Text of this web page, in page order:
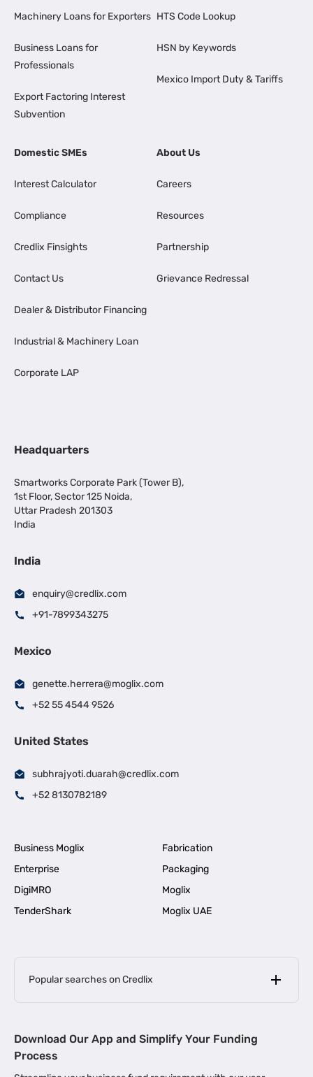
Machinery Loans for Exporters
Business Loans for
Professionals
Export Factoring Interest
Subvention
HTS Code Lookup
HSN by Keywords
Mexico Import Duty & Tariffs
Domestic SMEs
Interest Calculator
Compliance
Credlix Finsights
Contact Us
Dealer & Distributor Financing
Industrial & Machinery Loan
Corporate LAP
About Us
Careers
Resources
Partnership
Grievance Redressal
Headquarters
Smartworks Corporate Park (Tower B),
1st Floor, Sector 125 Noida,
Uttar Pradesh 201303
India
India
enquiry@credlix.com
+91-7899343275
Mexico
genette.herrera@moglix.com
+52 55 4544 9526
United States
subhrajyoti.duarah@credlix.com
+52 8130782189
Business Moglix
Fabrication
Enterprise
Packaging
DigiMRO
Moglix
TenderShark
Moglix UAE
Popular searches on Credlix
MSME Loan for Startups |
Download Our App and Simplify Your Funding
Process